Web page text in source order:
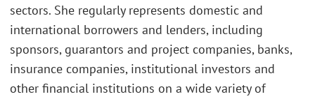
sectors. She regularly represents domestic and
international borrowers and lenders, including
sponsors, guarantors and project companies, banks,
insurance companies, institutional investors and
other financial institutions on a wide variety of